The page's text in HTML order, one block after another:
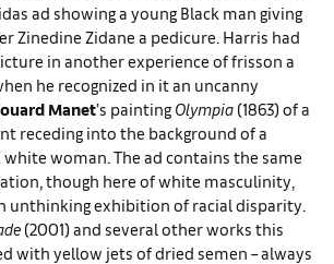
ad showing a young Black man giving
Zinedine Zidane a pedicure. Harris had
in another experience of frisson a
he recognized in it an uncanny
Manet’s painting Olympia (1863) of a
receding into the background of a
woman. The ad contains the same
though here of white masculinity,
unthinking exhibition of racial disparity.
(2001) and several other works this
with yellow jets of dried semen – always